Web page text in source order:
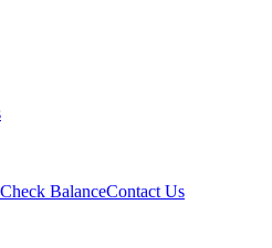
Check BalanceContact Us